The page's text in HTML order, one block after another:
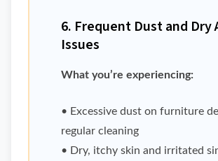
6. Frequent Dust and Dry
Issues
What you’re experiencing:
• Excessive dust on furniture
regular cleaning
• Dry, itchy skin and irritated